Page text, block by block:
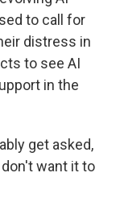
to call for
distress in
to see AI
in the
get asked,
don't want it to